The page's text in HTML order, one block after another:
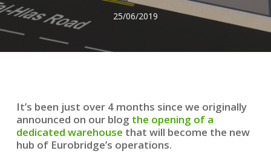
25/06/2019
It’s been just over 4 months since we originally
announced on our blog the opening of a
dedicated warehouse that will become the new
hub of Eurobridge’s operations.